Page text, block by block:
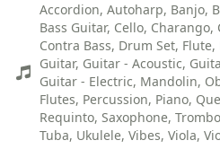
Accordion, Autoharp, Banjo,
Bass Guitar, Cello, Charango,
Contra Bass, Drum Set,
Guitar, Guitar - Acoustic,
Guitar - Electric, Mandolin,
Flutes, Percussion, Piano,
Requinto, Saxophone,
Tuba, Ukulele, Vibes, Viola,